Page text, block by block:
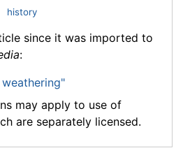
history
since it was imported to
:
may apply to use of
are separately licensed.